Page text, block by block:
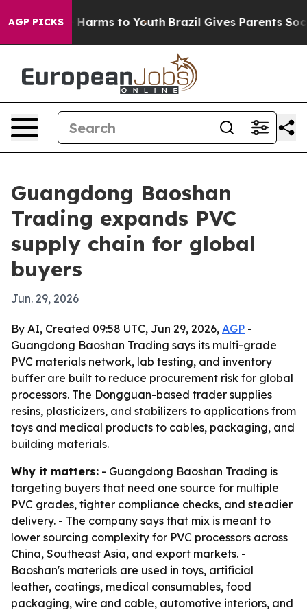
AGP PICKS
Abate Harms to Youth Brazil Gives Parents Social
Guangdong Baoshan
Trading expands PVC
supply chain for global
buyers
Jun. 29, 2026
By AI, Created 09:58 UTC, Jun 29, 2026, AGP -
Guangdong Baoshan Trading says its multi-grade
PVC materials network, lab testing, and inventory
buffer are built to reduce procurement risk for global
processors. The Dongguan-based trader supplies
resins, plasticizers, and stabilizers to applications from
toys and medical products to cables, packaging, and
building materials.
Why it matters: - Guangdong Baoshan Trading is
targeting buyers that need one source for multiple
PVC grades, tighter compliance checks, and steadier
delivery. - The company says that mix is meant to
lower sourcing complexity for PVC processors across
China, Southeast Asia, and export markets. -
Baoshan's materials are used in toys, artificial
leather, coatings, medical consumables, food
packaging, wire and cable, automotive interiors, and